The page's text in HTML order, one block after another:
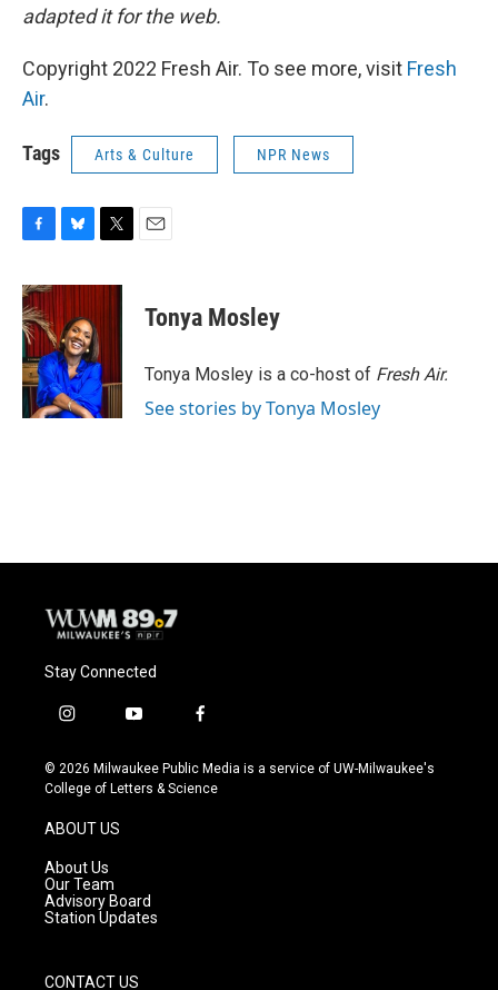
adapted it for the web.
Copyright 2022 Fresh Air. To see more, visit Fresh
Air.
Tags Arts & Culture NPR News
c
e
b
o
o
k
u
s
k
y
i
e
r
Tonya Mosley
Tonya Mosley is a co-host of Fresh Air.
See stories by Tonya Mosley
Stay Connected
i
s
t
g
r
a
m
y
u
t
f
c
e
© 2026 Milwaukee Public Media is a service of UW-Milwaukee's
College of Letters & Science
ABOUT US
About Us
Our Team
Advisory Board
Station Updates
CONTACT US